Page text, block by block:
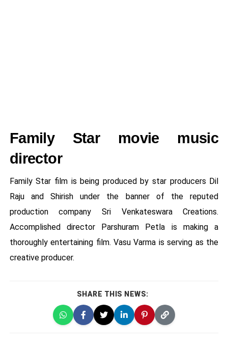
Family Star movie music
director
Family Star film is being produced by star producers Dil
Raju and Shirish under the banner of the reputed
production company Sri Venkateswara Creations.
Accomplished director Parshuram Petla is making a
thoroughly entertaining film. Vasu Varma is serving as the
creative producer.
SHARE THIS NEWS: